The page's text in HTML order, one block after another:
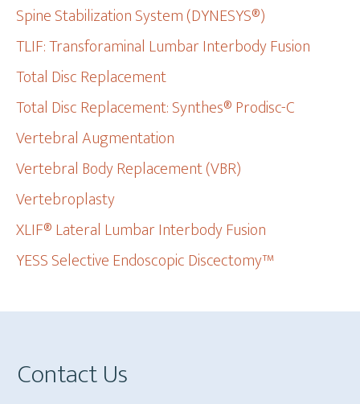
Spine Stabilization System (DYNESYS®)
TLIF: Transforaminal Lumbar Interbody Fusion
Total Disc Replacement
Total Disc Replacement: Synthes® Prodisc-C
Vertebral Augmentation
Vertebral Body Replacement (VBR)
Vertebroplasty
XLIF® Lateral Lumbar Interbody Fusion
YESS Selective Endoscopic Discectomy™
Footer
Contact Us